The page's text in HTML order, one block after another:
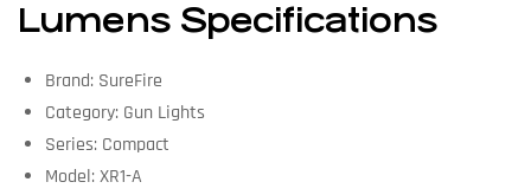
Lumens Specifications
Brand: SureFire
Category: Gun Lights
Series: Compact
Model: XR1-A